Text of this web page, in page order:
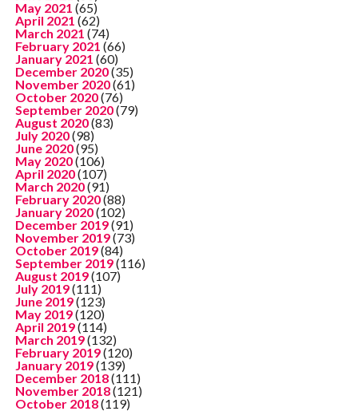
May 2021 (65)
April 2021 (62)
March 2021 (74)
February 2021 (66)
January 2021 (60)
December 2020(35)
November 2020(61)
October 2020(76)
September 2020(79)
August 2020(83)
July 2020(98)
June 2020(95)
May 2020(106)
April 2020(107)
March 2020(91)
February 2020(88)
January 2020(102)
December 2019(91)
November 2019(73)
October 2019(84)
September 2019(116)
August 2019(107)
July 2019(111)
June 2019(123)
May 2019(120)
April 2019(114)
March 2019(132)
February 2019(120)
January 2019(139)
December 2018(111)
November 2018(121)
October 2018(119)